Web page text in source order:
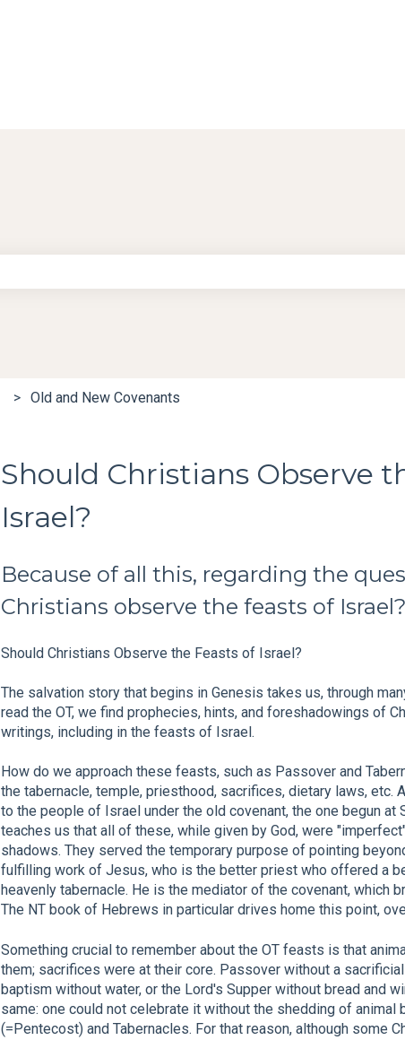
Old and New Covenants
Should Christians Observe
Israel?
Because of all this, regarding the
Christians observe the feasts of
Should Christians Observe the Feasts of Israel?
The salvation story that begins in Genesis takes us, through
read the OT, we find prophecies, hints, and foreshadowings of
writings, including in the feasts of Israel.
How do we approach these feasts, such as Passover and
the tabernacle, temple, priesthood, sacrifices, dietary laws,
to the people of Israel under the old covenant, the one begun at
teaches us that all of these, while given by God, were
shadows. They served the temporary purpose of pointing
fulfilling work of Jesus, who is the better priest who offered a
heavenly tabernacle. He is the mediator of the covenant, which
The NT book of Hebrews in particular drives home this point,
Something crucial to remember about the OT feasts is that
them; sacrifices were at their core. Passover without a
baptism without water, or the Lord's Supper without bread and
same: one could not celebrate it without the shedding of animal
(=Pentecost) and Tabernacles. For that reason, although some